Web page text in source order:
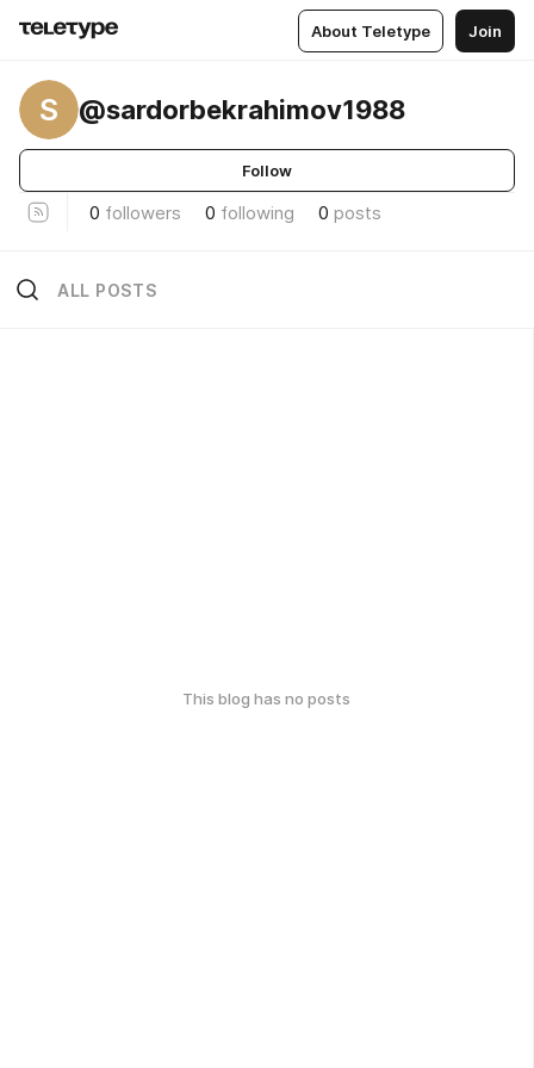
About Teletype Join
S @sardorbekrahimov1988
Follow
0 followers 0 following 0 posts
ALL POSTS
This blog has no posts